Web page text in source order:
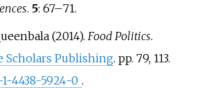
. 5: 67–71.
(2014). Food Politics.
Scholars Publishing. pp. 79, 113.
4438-5924-0 .